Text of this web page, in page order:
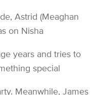
Astrid (Meaghan
on Nisha
years and tries to
special
Meanwhile, James